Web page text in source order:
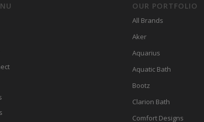
OUR PORTFOLIO
All Brands
Aker
Aquarius
Aquatic Bath
Bootz
Clarion Bath
Comfort Designs